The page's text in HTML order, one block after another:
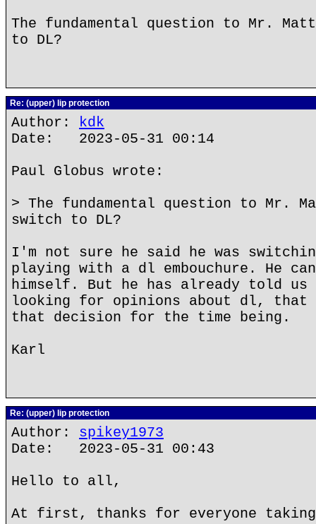
The fundamental question to Mr.
to DL?
Re: (upper) lip protection
Author: kdk
Date: 2023-05-31 00:14
Paul Globus wrote:
> The fundamental question to Mr.
switch to DL?
I'm not sure he said he was
playing with a dl embouchure. He
himself. But he has already told
looking for opinions about dl, that
that decision for the time being.
Karl
Re: (upper) lip protection
Author: spikey1973
Date: 2023-05-31 00:43
Hello to all,
At first, thanks for everyone